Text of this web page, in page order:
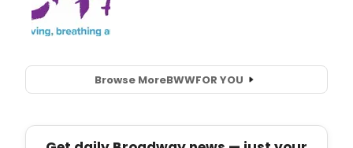
Browse MoreBWWFOR YOU